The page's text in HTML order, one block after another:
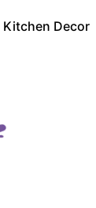
Kitchen Decor